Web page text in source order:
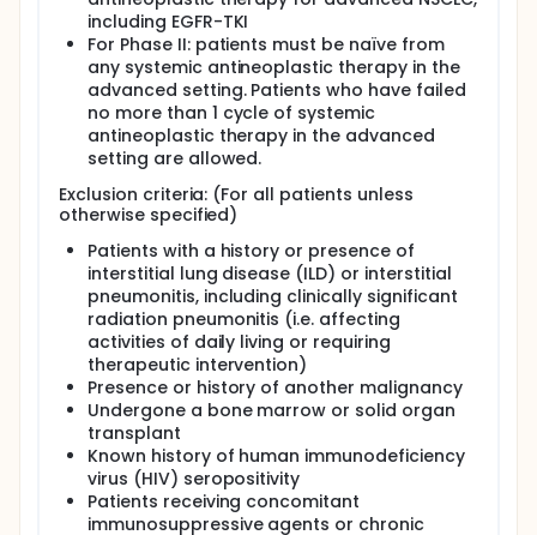
including EGFR-TKI
For Phase II: patients must be naïve from
any systemic antineoplastic therapy in the
advanced setting. Patients who have failed
no more than 1 cycle of systemic
antineoplastic therapy in the advanced
setting are allowed.
Exclusion criteria: (For all patients unless
otherwise specified)
Patients with a history or presence of
interstitial lung disease (ILD) or interstitial
pneumonitis, including clinically significant
radiation pneumonitis (i.e. affecting
activities of daily living or requiring
therapeutic intervention)
Presence or history of another malignancy
Undergone a bone marrow or solid organ
transplant
Known history of human immunodeficiency
virus (HIV) seropositivity
Patients receiving concomitant
immunosuppressive agents or chronic